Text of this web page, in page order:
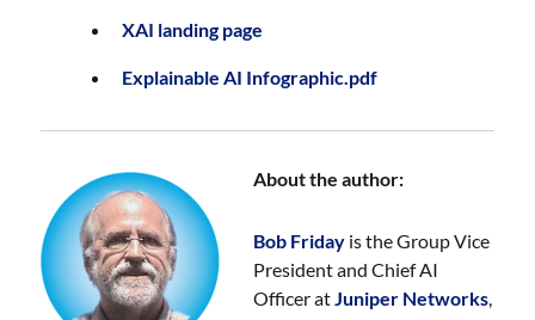
XAI landing page
Explainable AI Infographic.pdf
About the author:
Bob Friday is the Group Vice
President and Chief AI
Officer atJuniper Networks,